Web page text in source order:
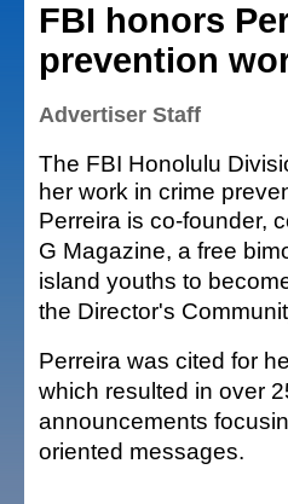
FBI honors
prevention
Advertiser Staff
The FBI Honolulu
her work in crime
Perreira is co-founder,
G Magazine, a free
island youths to
the Director's
Perreira was cited for
which resulted in over
announcements
oriented messages.